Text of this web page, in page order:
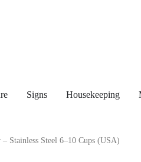
Signs Housekeeping
Stainless Steel 6–10 Cups (USA)